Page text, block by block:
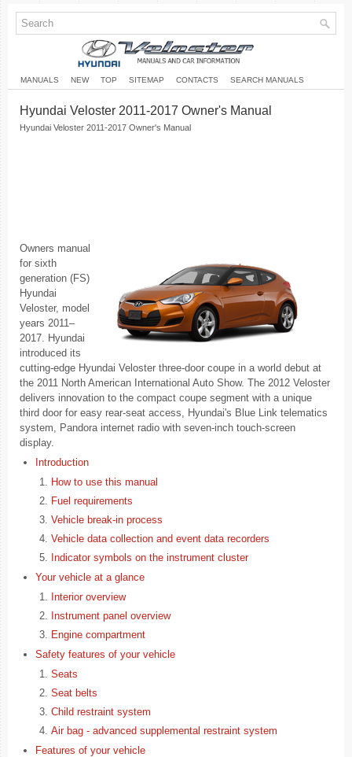
MANUALS NEW TOP SITEMAP CONTACTS SEARCH MANUALS
Hyundai Veloster 2011-2017 Owner's Manual
Hyundai Veloster 2011-2017 Owner's Manual
Owners manual
for sixth
generation (FS)
Hyundai
Veloster, model
years 2011–
2017. Hyundai
introduced its
cutting-edge Hyundai Veloster three-door coupe in a world debut at
the 2011 North American International Auto Show. The 2012 Veloster
delivers innovation to the compact coupe segment with a unique
third door for easy rear-seat access, Hyundai's Blue Link telematics
system, Pandora internet radio with seven-inch touch-screen
display.
Introduction
How to use this manual
Fuel requirements
Vehicle break-in process
Vehicle data collection and event data recorders
Indicator symbols on the instrument cluster
Your vehicle at a glance
Interior overview
Instrument panel overview
Engine compartment
Safety features of your vehicle
Seats
Seat belts
Child restraint system
Air bag - advanced supplemental restraint system
Features of your vehicle